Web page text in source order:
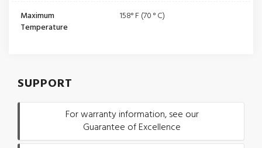
Maximum
Temperature
158° F (70 ° C)
SUPPORT
For warranty information, see our
Guarantee of Excellence